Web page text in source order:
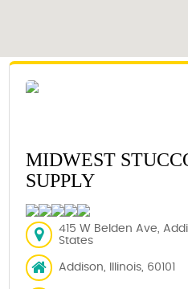
MIDWEST
SUPPLY
415 W Belden Ave,
States
Addison, Illinois, 60101